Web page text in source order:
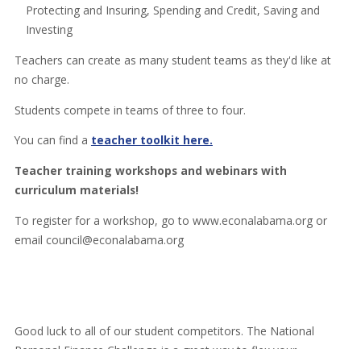
Protecting and Insuring, Spending and Credit, Saving and
Investing
Teachers can create as many student teams as they'd like at
no charge.
Students compete in teams of three to four.
You can find a teacher toolkit here.
Teacher training workshops and webinars with
curriculum materials!
To register for a workshop, go to www.econalabama.org or
email council@econalabama.org
Good luck to all of our student competitors. The National